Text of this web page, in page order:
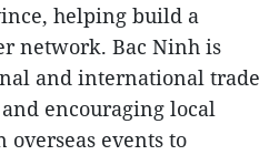
helping build a
network. Bac Ninh is
and international trade
encouraging local
events to